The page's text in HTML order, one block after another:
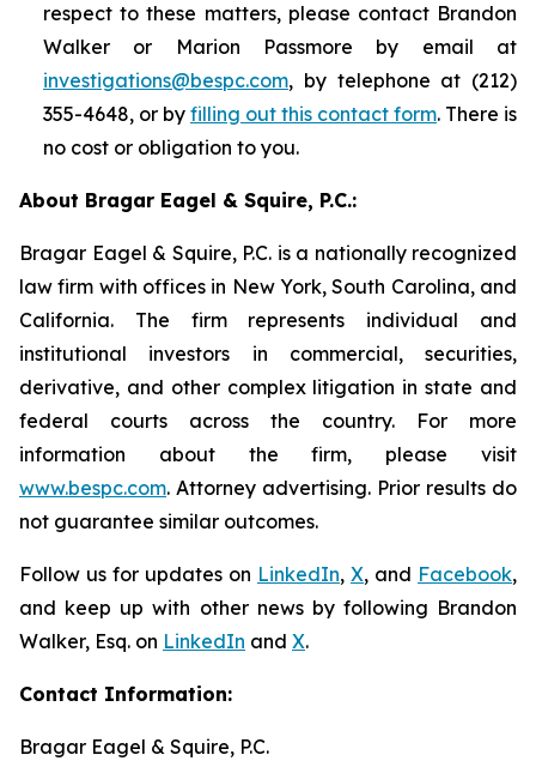
respect to these matters, please contact Brandon
Walker or Marion Passmore by email at
investigations@bespc.com, by telephone at (212)
355-4648, or by filling out this contact form. There is
no cost or obligation to you.
About Bragar Eagel & Squire, P.C.:
Bragar Eagel & Squire, P.C. is a nationally recognized
law firm with offices in New York, South Carolina, and
California. The firm represents individual and
institutional investors in commercial, securities,
derivative, and other complex litigation in state and
federal courts across the country. For more
information about the firm, please visit
www.bespc.com. Attorney advertising. Prior results do
not guarantee similar outcomes.
Follow us for updates on LinkedIn, X, and Facebook,
and keep up with other news by following Brandon
Walker, Esq. on LinkedIn and X.
Contact Information:
Bragar Eagel & Squire, P.C.